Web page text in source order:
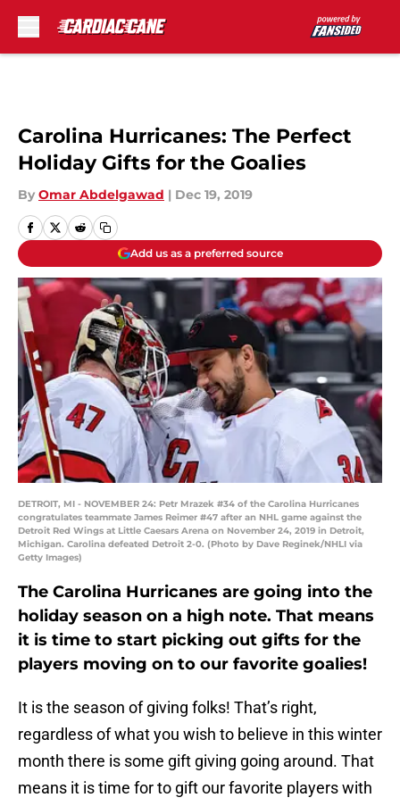
Carolina Hurricanes: The Perfect
Holiday Gifts for the Goalies
By Omar Abdelgawad | Dec 19, 2019
Add us as a preferred source
DETROIT, MI - NOVEMBER 24: Petr Mrazek #34 of the Carolina Hurricanes
congratulates teammate James Reimer #47 after an NHL game against the
Detroit Red Wings at Little Caesars Arena on November 24, 2019 in Detroit,
Michigan. Carolina defeated Detroit 2-0. (Photo by Dave Reginek/NHLI via
Getty Images)
The Carolina Hurricanes are going into the
holiday season on a high note. That means
it is time to start picking out gifts for the
players moving on to our favorite goalies!
It is the season of giving folks! That’s right,
regardless of what you wish to believe in this winter
month there is some gift giving going around. That
means it is time for to gift our favorite players with